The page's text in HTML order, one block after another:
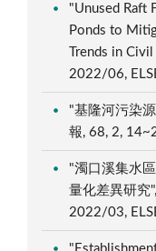
"Unused Raft
Ponds to
Trends in
2022/06,
"基隆河污染
報, 68, 2,
"濁口溪集水
量化差異研究
2022/03,